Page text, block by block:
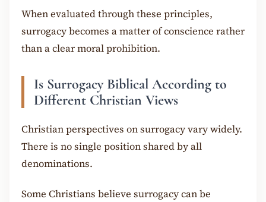
When evaluated through these principles,
surrogacy becomes a matter of conscience rather
than a clear moral prohibition.
Is Surrogacy Biblical According to
Different Christian Views
Christian perspectives on surrogacy vary widely.
There is no single position shared by all
denominations.
Some Christians believe surrogacy can be